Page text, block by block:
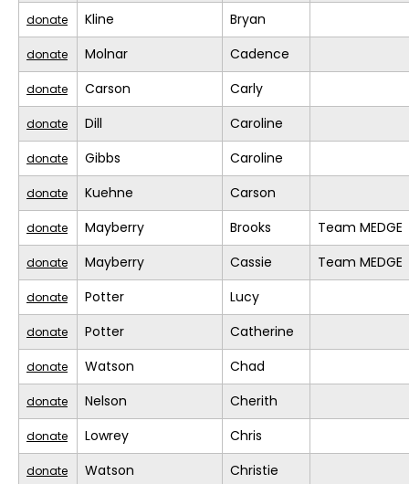
donate Kline Bryan
donate Molnar Cadence
donate Carson Carly
donate Dill Caroline
donate Gibbs Caroline
donate Kuehne Carson
donate Mayberry Brooks Team MEDGE
donate Mayberry Cassie Team MEDGE
donate Potter Lucy
donate Potter Catherine
donate Watson Chad
donate Nelson Cherith
donate Lowrey Chris
donate Watson Christie